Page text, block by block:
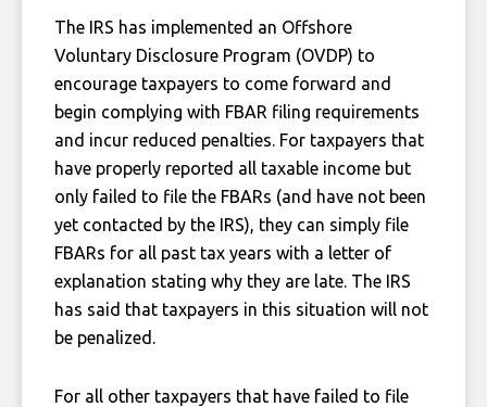
The IRS has implemented an Offshore
Voluntary Disclosure Program (OVDP) to
encourage taxpayers to come forward and
begin complying with FBAR filing requirements
and incur reduced penalties. For taxpayers that
have properly reported all taxable income but
only failed to file the FBARs (and have not been
yet contacted by the IRS), they can simply file
FBARs for all past tax years with a letter of
explanation stating why they are late. The IRS
has said that taxpayers in this situation will not
be penalized.
For all other taxpayers that have failed to file